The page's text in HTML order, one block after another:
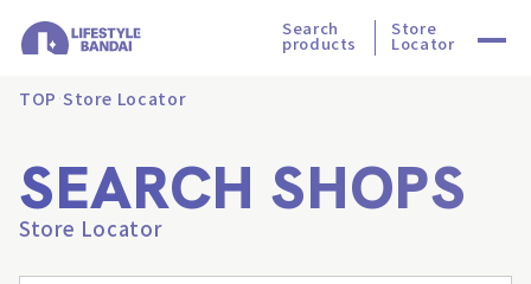
Search
products
Store
Locator
TOP Store Locator
SEARCH SHOPS
Store Locator